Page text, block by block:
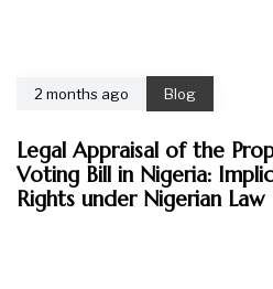
2 months ago Blog
Legal Appraisal of the
Voting Bill in Nigeria:
Rights under Nigerian Law